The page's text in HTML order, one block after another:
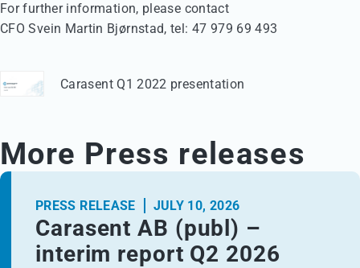
For further information, please contact
CFO Svein Martin Bjørnstad, tel: 47 979 69 493
Carasent Q1 2022 presentation
More Press releases
PRESS RELEASE JULY 10, 2026
Carasent AB (publ) –
interim report Q2 2026